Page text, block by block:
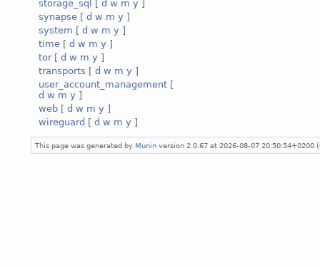
storage_sql
[ d w m y ]
synapse [ d w m y ]
system [ d w m y ]
time [ d w m y ]
tor[ d w m y ]
transports [ d w m y ]
user_account_management [
d w m y ]
web [ d w m y ]
wireguard [ d w m y ]
This page was generated by Munin version 2.0.67 at 2026-08-07 20:50:54+0200